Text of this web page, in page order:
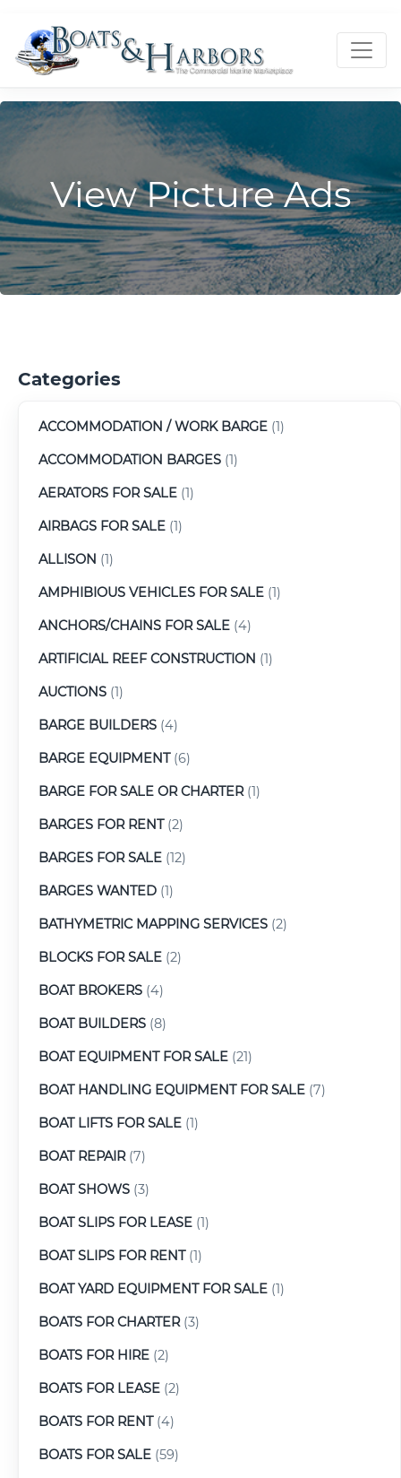
View Picture Ads
Categories
ACCOMMODATION / WORK BARGE (1)
ACCOMMODATION BARGES (1)
AERATORS FOR SALE (1)
AIRBAGS FOR SALE (1)
ALLISON (1)
AMPHIBIOUS VEHICLES FOR SALE (1)
ANCHORS/CHAINS FOR SALE (4)
ARTIFICIAL REEF CONSTRUCTION (1)
AUCTIONS (1)
BARGE BUILDERS (4)
BARGE EQUIPMENT(6)
BARGE FOR SALE OR CHARTER(1)
BARGES FOR RENT(2)
BARGES FOR SALE (12)
BARGES WANTED (1)
BATHYMETRIC MAPPING SERVICES (2)
BLOCKS FOR SALE (2)
BOAT BROKERS (4)
BOAT BUILDERS (8)
BOAT EQUIPMENT FOR SALE (21)
BOAT HANDLING EQUIPMENT FOR SALE (7)
BOAT LIFTS FOR SALE (1)
BOAT REPAIR(7)
BOAT SHOWS (3)
BOAT SLIPS FOR LEASE (1)
BOAT SLIPS FOR RENT(1)
BOAT YARD EQUIPMENT FOR SALE (1)
BOATS FOR CHARTER(3)
BOATS FOR HIRE (2)
BOATS FOR LEASE (2)
BOATS FOR RENT(4)
BOATS FOR SALE (59)